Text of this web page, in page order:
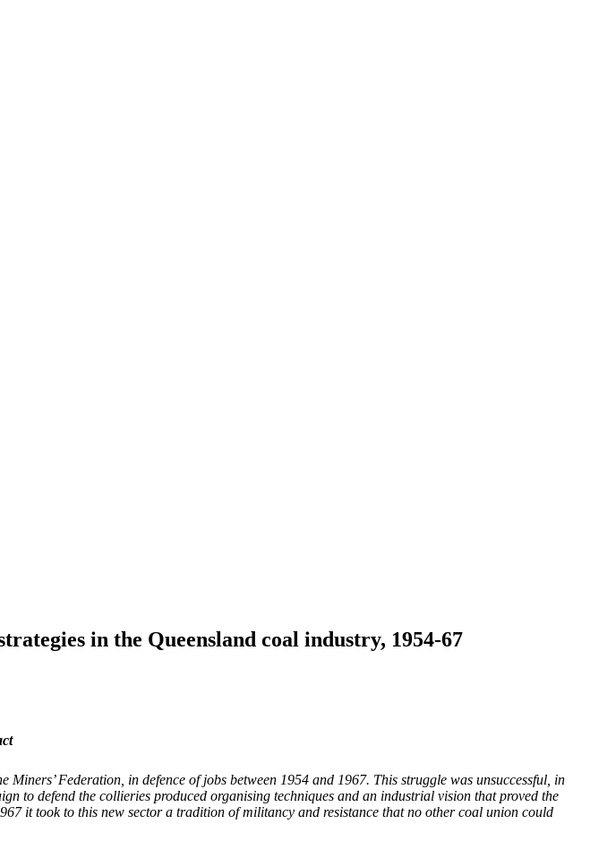
in the Queensland coal industry, 1954-67
Miners’ Federation, in defence of jobs between 1954 and 1967. This struggle was unsuccessful, in
to defend the collieries produced organising techniques and an industrial vision that proved the
it took to this new sector a tradition of militancy and resistance that no other coal union could